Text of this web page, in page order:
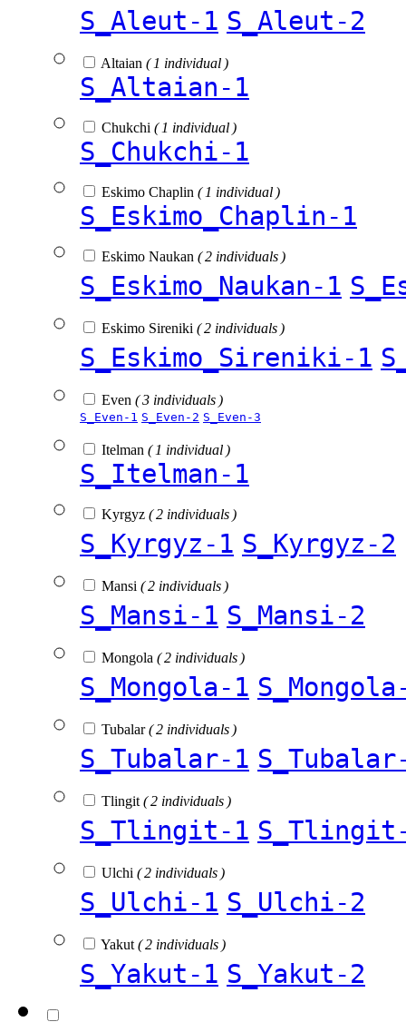
S_Aleut-1 S_Aleut-2
Altaian ( 1 individual )
S_Altaian-1
Chukchi ( 1 individual )
S_Chukchi-1
Eskimo Chaplin ( 1 individual )
S_Eskimo_Chaplin-1
Eskimo Naukan ( 2 individuals )
S_Eskimo_Naukan-1
Eskimo Sireniki ( 2 individuals )
S_Eskimo_Sireniki-1
Even ( 3 individuals )
S_Even-1 S_Even-2 S_Even-3
Itelman ( 1 individual )
S_Itelman-1
Kyrgyz ( 2 individuals )
S_Kyrgyz-1 S_Kyrgyz-2
Mansi ( 2 individuals )
S_Mansi-1 S_Mansi-2
Mongola ( 2 individuals )
S_Mongola-1
Tubalar( 2 individuals )
S_Tubalar-1
Tlingit ( 2 individuals )
S_Tlingit-1
Ulchi ( 2 individuals )
S_Ulchi-1 S_Ulchi-2
Yakut ( 2 individuals )
S_Yakut-1 S_Yakut-2